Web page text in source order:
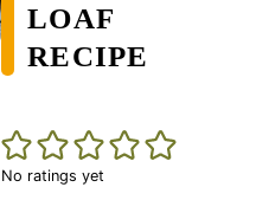
LOAF
RECIPE
No ratings yet